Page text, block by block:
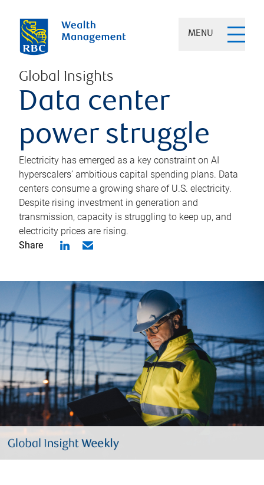
MENU
Global Insights
Data center
power struggle
Electricity has emerged as a key constraint on AI
hyperscalers’ ambitious capital spending plans. Data
centers consume a growing share of U.S. electricity.
Despite rising investment in generation and
transmission, capacity is struggling to keep up, and
electricity prices are rising.
Share